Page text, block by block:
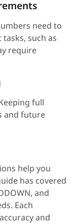
need to
such as
require
full
and future
help you
has covered
and
Each
and